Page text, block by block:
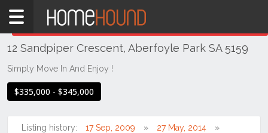
Home
SA
Adelaide
South
Suburbs
12 Sandpiper Crescent, Aberfoyle Park SA 5159
Simply Move In And Enjoy !
$335,000 - $345,000
Listing history: 17 Sep, 2009
27 May, 2014
THIS PROPERTY WAS